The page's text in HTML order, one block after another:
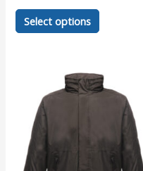
Select options
This
product
variants.
The
options
be
chosen